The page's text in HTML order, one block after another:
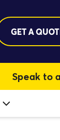
GET A
Speak to